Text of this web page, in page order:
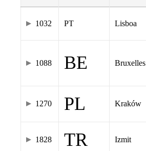
1032 PT Lisboa
1088 BE Bruxelles
1270 PL Kraków
1828 TR Izmit